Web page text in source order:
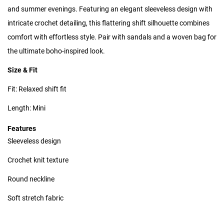
and summer evenings. Featuring an elegant sleeveless design with
intricate crochet detailing, this flattering shift silhouette combines
comfort with effortless style. Pair with sandals and a woven bag for
the ultimate boho-inspired look.
Size & Fit
Fit: Relaxed shift fit
Length: Mini
Features
Sleeveless design
Crochet knit texture
Round neckline
Soft stretch fabric